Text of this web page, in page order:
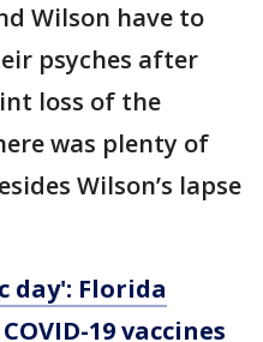
Wilson have to
psyches after
loss of the
was plenty of
Wilson’s lapse
day': Florida
19 vaccines